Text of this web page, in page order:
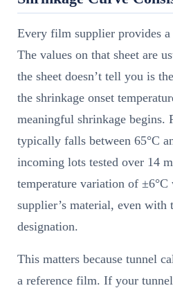
Every film supplier provides a
The values on that sheet are
the sheet doesn’t tell you is
the shrinkage onset
meaningful shrinkage begins.
typically falls between 65°C
incoming lots tested over 14
temperature variation of
supplier’s material, even with
designation.
This matters because tunnel
a reference film. If your